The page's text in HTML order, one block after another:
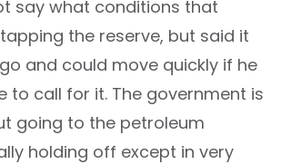
say what conditions that
the reserve, but said it
and could move quickly if he
to call for it. The government is
going to the petroleum
holding off except in very